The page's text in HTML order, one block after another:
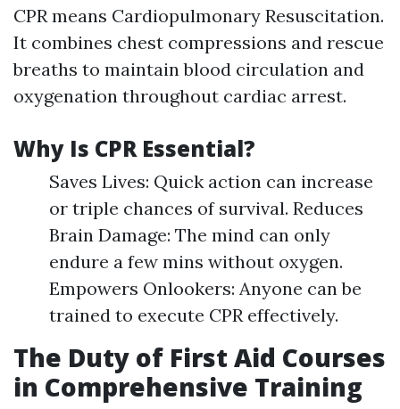
CPR means Cardiopulmonary Resuscitation.
It combines chest compressions and rescue
breaths to maintain blood circulation and
oxygenation throughout cardiac arrest.
Why Is CPR Essential?
Saves Lives: Quick action can increase
or triple chances of survival. Reduces
Brain Damage: The mind can only
endure a few mins without oxygen.
Empowers Onlookers: Anyone can be
trained to execute CPR effectively.
The Duty of First Aid Courses
in Comprehensive Training